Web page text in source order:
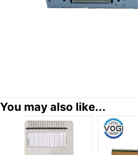
You may also like...